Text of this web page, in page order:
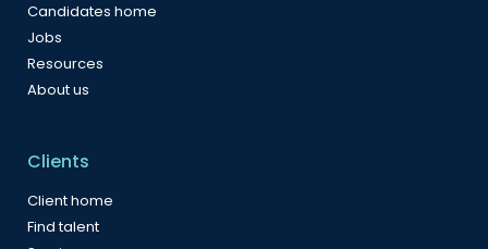
Candidates home
Jobs
Resources
About us
Clients
Client home
Find talent